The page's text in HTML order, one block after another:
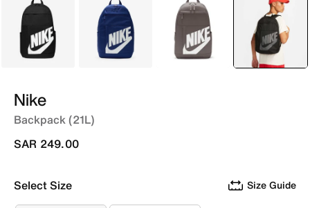
Black Blue Brown Black
Nike
Backpack (21L)
SAR 249.00
Select Size Size Guide